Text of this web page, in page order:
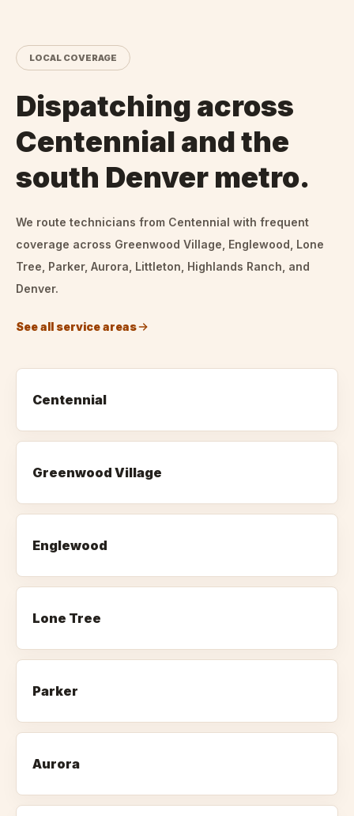
LOCAL COVERAGE
Dispatching across
Centennial and the
south Denver metro.
We route technicians from Centennial with frequent
coverage across Greenwood Village, Englewood, Lone
Tree, Parker, Aurora, Littleton, Highlands Ranch, and
Denver.
See all service areas
Centennial
Greenwood Village
Englewood
Lone Tree
Parker
Aurora